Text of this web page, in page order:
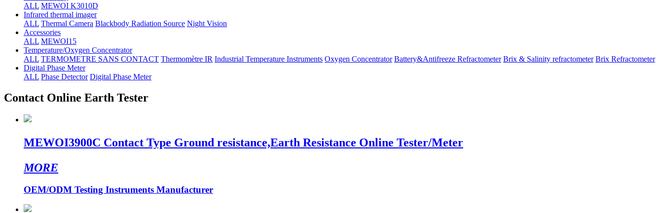
ALL MEWOI K3010D
Infrared thermal imager
ALL Thermal Camera Blackbody Radiation Source Night Vision
Accessories
ALL MEWOI15
Temperature/Oxygen Concentrator
ALL TERMOMETRE SANS CONTACT Thermomètre IR Industrial Temperature Instruments Oxygen Concentrator Battery&Antifreeze Refractometer Brix & Salinity refractometer Brix Refractometer
Digital Phase Meter
ALL Phase Detector Digital Phase Meter
Contact Online Earth Tester
MEWOI3900C Contact Type Ground resistance,Earth Resistance Online Tester/Meter
MORE
OEM/ODM Testing Instruments Manufacturer